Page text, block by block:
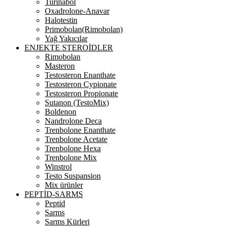
Turinabol
Oxadrolone-Anavar
Halotestin
Primobolan(Rimobolan)
Yağ Yakıcılar
ENJEKTE STEROİDLER
Rimobolan
Masteron
Testosteron Enanthate
Testosteron Cypionate
Testosteron Propionate
Sutanon (TestoMix)
Boldenon
Nandrolone Deca
Trenbolone Enanthate
Trenbolone Acetate
Trenbolone Hexa
Trenbolone Mix
Winstrol
Testo Suspansion
Mix ürünler
PEPTİD-SARMS
Peptid
Sarms
Sarms Kürleri